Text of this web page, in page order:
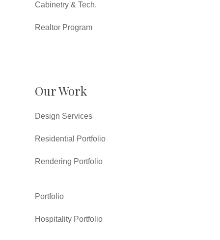
Cabinetry & Tech.
Realtor Program
Our Work
Design Services
Residential Portfolio
Rendering Portfolio
Portfolio
Hospitality Portfolio